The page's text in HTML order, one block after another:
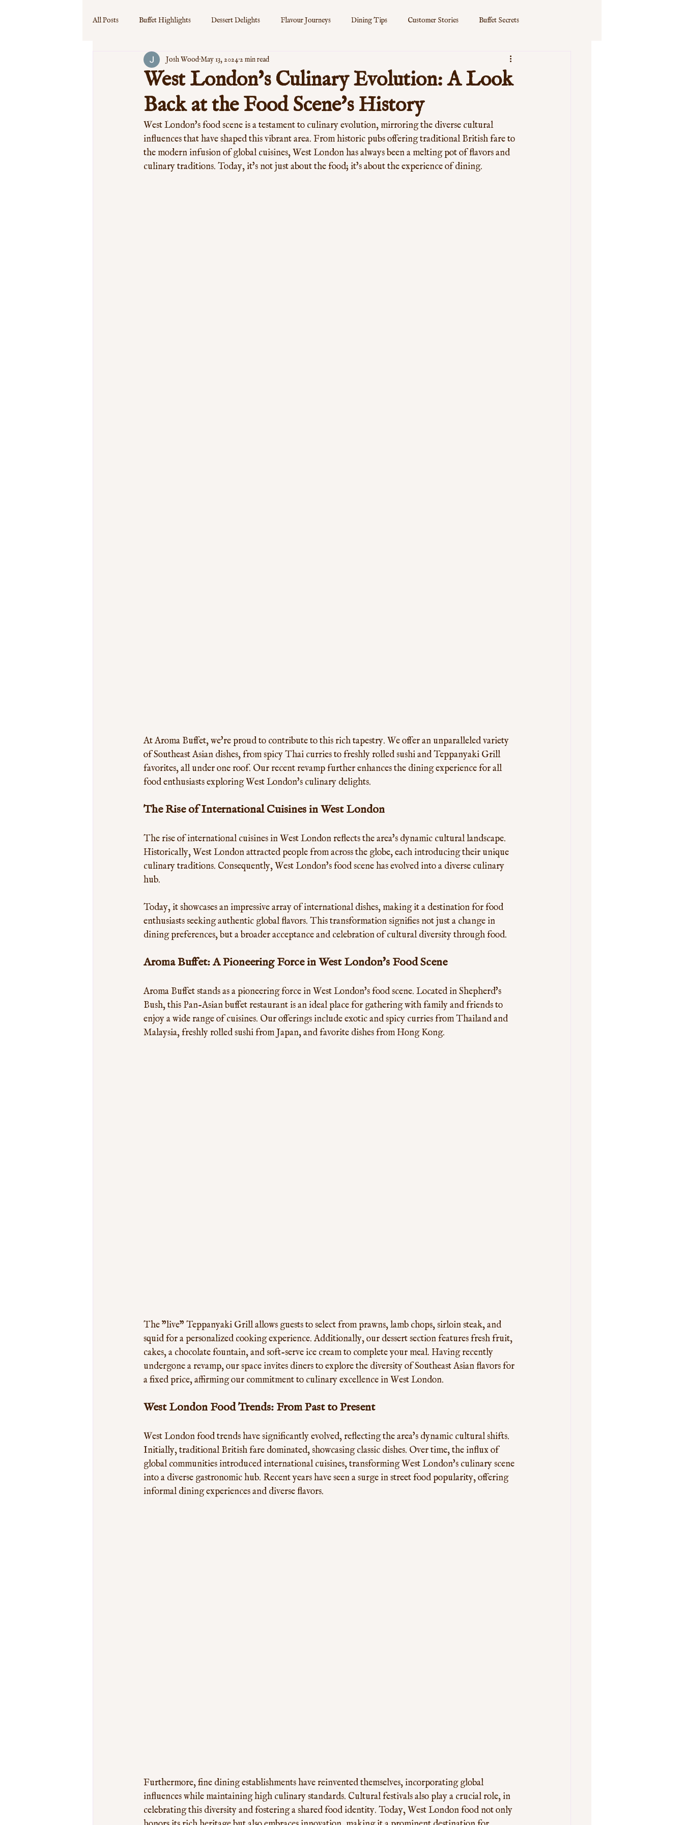
All Posts Buffet Highlights Dessert Delights Flavour Journeys Dining Tips Customer Stories Buffet Secrets
Event Specials Guest Experiences
West London's Culinary Evolution: A Look
Back at the Food Scene's History
Josh WoodMay 13, 20242 min read
West London's food scene is a testament to culinary evolution, mirroring the diverse cultural
influences that have shaped this vibrant area. From historic pubs offering traditional British fare to
the modern infusion of global cuisines, West London has always been a melting pot of flavors and
culinary traditions. Today, it's not just about the food; it's about the experience of dining.
At Aroma Buffet, we're proud to contribute to this rich tapestry. We offer an unparalleled variety
of Southeast Asian dishes, from spicy Thai curries to freshly rolled sushi and Teppanyaki Grill
favorites, all under one roof. Our recent revamp further enhances the dining experience for all
food enthusiasts exploring West London's culinary delights.
The Rise of International Cuisines in West London
The rise of international cuisines in West London reflects the area's dynamic cultural landscape.
Historically, West London attracted people from across the globe, each introducing their unique
culinary traditions. Consequently, West London's food scene has evolved into a diverse culinary
hub.
Today, it showcases an impressive array of international dishes, making it a destination for food
enthusiasts seeking authentic global flavors. This transformation signifies not just a change in
dining preferences, but a broader acceptance and celebration of cultural diversity through food.
Aroma Buffet: A Pioneering Force in West London's Food Scene
Aroma Buffet stands as a pioneering force in West London's food scene. Located in Shepherd's
Bush, this Pan-Asian buffet restaurant is an ideal place for gathering with family and friends to
enjoy a wide range of cuisines. Our offerings include exotic and spicy curries from Thailand and
Malaysia, freshly rolled sushi from Japan, and favorite dishes from Hong Kong.
The "live" Teppanyaki Grill allows guests to select from prawns, lamb chops, sirloin steak, and
squid for a personalized cooking experience. Additionally, our dessert section features fresh fruit,
cakes, a chocolate fountain, and soft-serve ice cream to complete your meal. Having recently
undergone a revamp, our space invites diners to explore the diversity of Southeast Asian flavors for
a fixed price, affirming our commitment to culinary excellence in West London.
West London Food Trends: From Past to Present
West London food trends have significantly evolved, reflecting the area's dynamic cultural shifts.
Initially, traditional British fare dominated, showcasing classic dishes. Over time, the influx of
global communities introduced international cuisines, transforming West London's culinary scene
into a diverse gastronomic hub. Recent years have seen a surge in street food popularity, offering
informal dining experiences and diverse flavors.
Furthermore, fine dining establishments have reinvented themselves, incorporating global
influences while maintaining high culinary standards. Cultural festivals also play a crucial role, in
celebrating this diversity and fostering a shared food identity. Today, West London food not only